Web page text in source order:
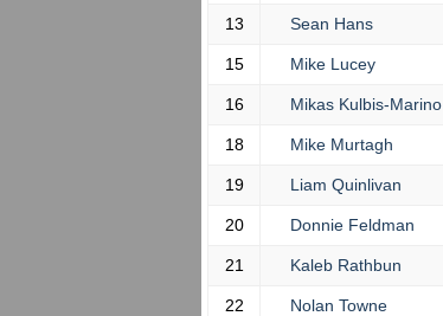
13 Sean Hans
15 Mike Lucey
16 Mikas Kulbis-Marino
18 Mike Murtagh
19 Liam Quinlivan
20 Donnie Feldman
21 Kaleb Rathbun
22 Nolan Towne